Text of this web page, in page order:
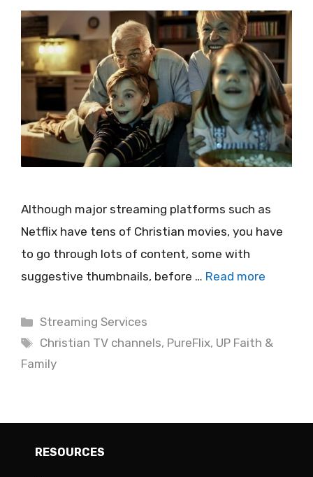
Although major streaming platforms such as
Netflix have tens of Christian movies, you have
to go through lots of content, some with
suggestive thumbnails, before … Read more
Categories
Streaming Services
Tags
Christian TV channels, PureFlix, UP Faith &
Family
RESOURCES